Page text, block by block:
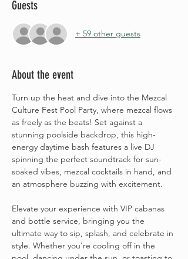
Guests
+ 59 other guests
About the event
Turn up the heat and dive into the Mezcal
Culture Fest Pool Party, where mezcal flows
as freely as the beats! Set against a
stunning poolside backdrop, this high-
energy daytime bash features a live DJ
spinning the perfect soundtrack for sun-
soaked vibes, mezcal cocktails in hand, and
an atmosphere buzzing with excitement.
Elevate your experience with VIP cabanas
and bottle service, bringing you the
ultimate way to sip, splash, and celebrate in
style. Whether you're cooling off in the